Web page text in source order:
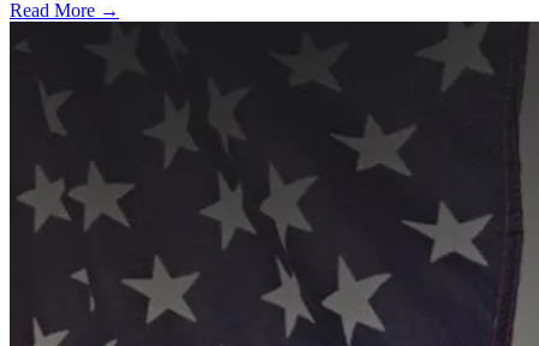
Read More →